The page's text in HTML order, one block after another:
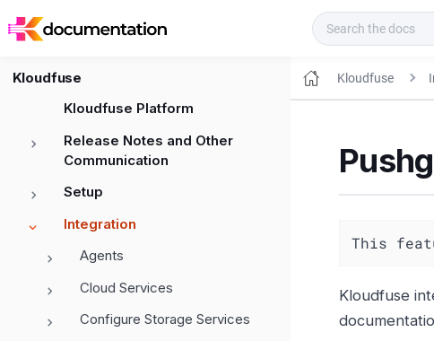
Kloudfuse
Kloudfuse Platform
Release Notes and Other
Communication
Setup
Integration
Agents
Cloud Services
Configure Storage Services
Kloudfuse
This
Kloudfuse